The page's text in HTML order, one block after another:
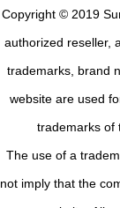
Copyright © 2019
authorized reseller,
trademarks, brand
website are used
trademarks of
The use of a
not imply that the